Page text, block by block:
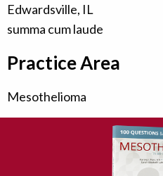
Edwardsville, IL
summa cum laude
Practice Area
Mesothelioma